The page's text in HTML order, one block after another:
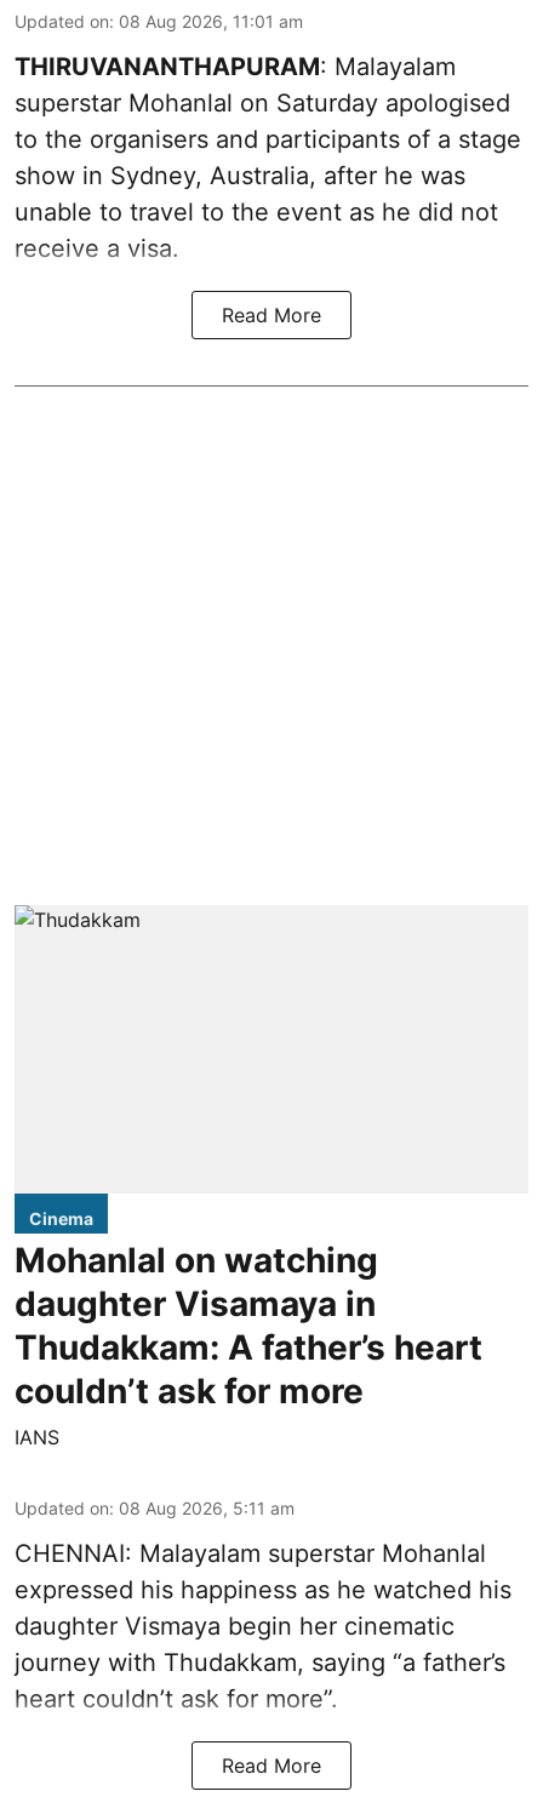
Updated on: 08 Aug 2026, 11:01 am
THIRUVANANTHAPURAM: Malayalam
superstar Mohanlal on Saturday apologised
to the organisers and participants of a stage
show in Sydney, Australia, after he was
unable to travel to the event as he did not
receive a visa.
Read More
Cinema
Mohanlal on watching
daughter Visamaya in
Thudakkam: A father’s heart
couldn’t ask for more
IANS
Updated on: 08 Aug 2026, 5:11 am
CHENNAI: Malayalam superstar Mohanlal
expressed his happiness as he watched his
daughter Vismaya begin her cinematic
journey with Thudakkam, saying “a father’s
heart couldn’t ask for more”.
Read More